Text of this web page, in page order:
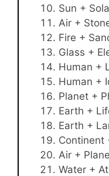
Sun +
Air +
Fire +
Glass +
Human +
Human +
Planet +
Earth +
Earth +
Continent
Air +
Water +